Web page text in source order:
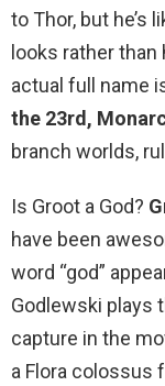
to Thor, but he’s
looks rather than
actual full name
the 23rd,
branch worlds,
Is Groot a God?
have been
word “god”
Godlewski plays
capture in the
a Flora colossus